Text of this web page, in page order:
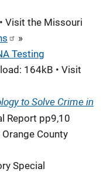
Visit the Missouri
»
Testing
164kB • Visit
to Solve Crime in
Report pp9,10
County
Special